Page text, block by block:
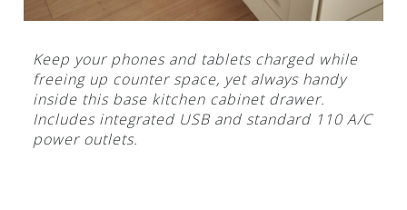
Keep your phones and tablets charged while
freeing up counter space, yet always handy
inside this base kitchen cabinet drawer.
Includes integrated USB and standard 110 A/C
power outlets.